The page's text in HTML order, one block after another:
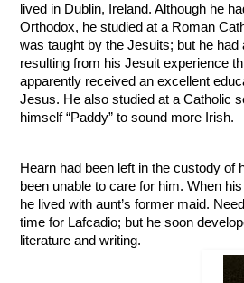
lived in Dublin, Ireland. Although he
Orthodox, he studied at a Roman
was taught by the Jesuits; but he
resulting from his Jesuit experience
apparently received an excellent
Jesus. He also studied at a Catholic
himself “Paddy” to sound more Irish.
Hearn had been left in the custody of
been unable to care for him. When
he lived with aunt’s former maid.
time for Lafcadio; but he soon
literature and writing.